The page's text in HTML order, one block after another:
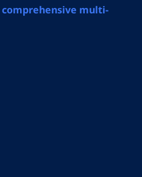
comprehensive multi-